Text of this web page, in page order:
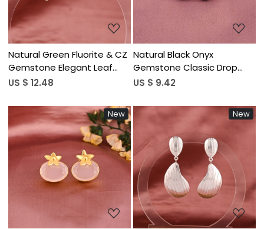
Natural Green Fluorite & CZ
Gemstone Elegant Leaf
Shape Stud Earrings | Gold
US $ 12.48
Natural Black Onyx
Gemstone Classic Drop
Earrings | Gold Plated Brass
US $ 9.42
New
Loading...
New
Loading...